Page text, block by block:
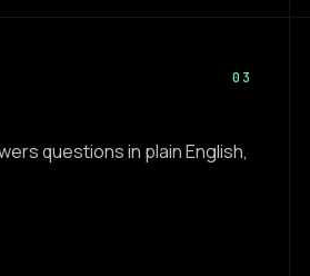
03
questions in plain English,